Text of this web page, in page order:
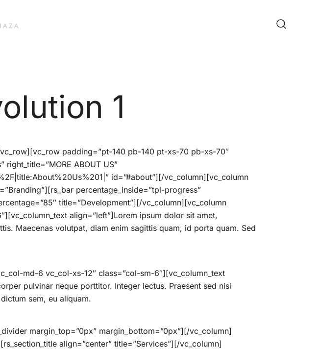
1
padding=”pt-140 pb-140 pt-xs-70 pb-xs-70″
ABOUT US”
id=”#about”][/vc_column][vc_column
percentage_inside=”tpl-progress”
title=”Development”][/vc_column][vc_column
align=”left”]Lorem ipsum dolor sit amet,
Maecenas volutpat, diam enim sagittis quam, id porta quam. Sed
md-6 vc_col-xs-12″ class=”col-sm-6″][vc_column_text
pulvinar neque porttitor. Integer lectus. Praesent sed nisi
sem, eu aliquam.
margin_top=”0px” margin_bottom=”0px”][/vc_column]
align=”center” title=”Services”][/vc_column]